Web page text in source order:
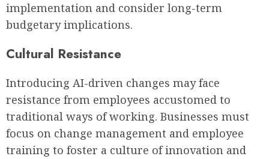
implementation and consider long-term
budgetary implications.
Cultural Resistance
Introducing AI-driven changes may face
resistance from employees accustomed to
traditional ways of working. Businesses must
focus on change management and employee
training to foster a culture of innovation and